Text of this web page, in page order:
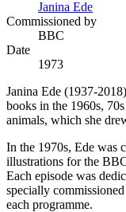
Janina Ede
Commissioned by
BBC
Date
1973
Janina Ede (1937-
books in the 1960s,
animals, which she
In the 1970s, Ede was
illustrations for the
Each episode was
specially
each programme.